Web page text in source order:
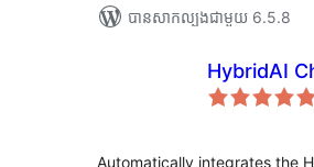
បាន​សាកល្បង​ជាមួយ 6.5.8
HybridAI
Automatically integrates the